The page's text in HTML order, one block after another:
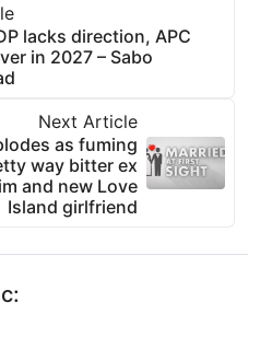
lacks direction, APC
in 2027 – Sabo
Next Article
as fuming
way bitter ex
and new Love
Island girlfriend